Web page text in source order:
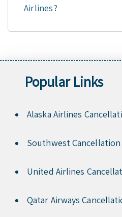
Airlines?
Popular Links
Alaska Airlines
Southwest
United Airlines
Qatar Airways